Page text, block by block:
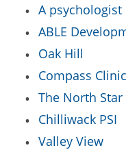
A psychologist
ABLE
Oak Hill
Compass Clinic
The North Star
Chilliwack PSI
Valley View